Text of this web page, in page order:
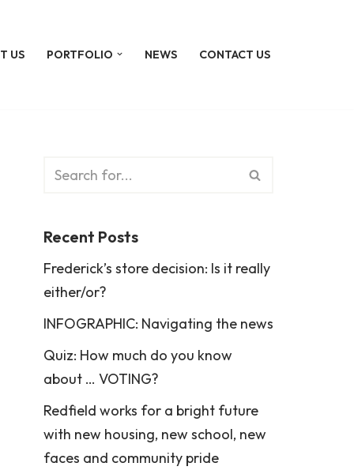
US PORTFOLIO NEWS CONTACT US
Recent Posts
Frederick’s store decision: Is it really
either/or?
INFOGRAPHIC: Navigating the news
Quiz: How much do you know
about … VOTING?
Redfield works for a bright future
with new housing, new school, new
faces and community pride